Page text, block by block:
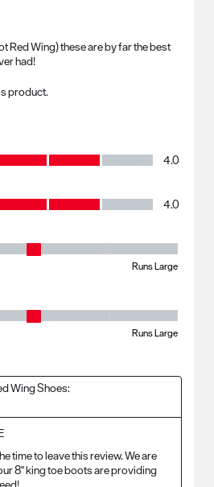
Red Wing) these are by far the best
had!
product.
4.0
4.0
1 equals to Runs Small and 5 equals to
Runs Large
1 equals to Runs Small and 5 equals to
Runs Large
Wing Shoes:
time to leave this review. We are
8" king toe boots are providing